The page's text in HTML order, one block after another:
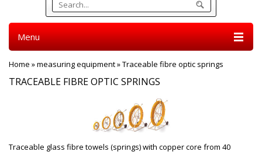
Menu
Home »measuring equipment»Traceable fibre optic springs
TRACEABLE FIBRE OPTIC SPRINGS
Traceable glass fibre towels (springs) with copper core from 40